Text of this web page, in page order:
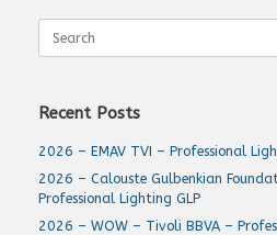
Search
for:
Recent Posts
2026 – EMAV TVI – Professional
2026 – Calouste Gulbenkian
Professional Lighting GLP
2026 – WOW – Tivoli BBVA –